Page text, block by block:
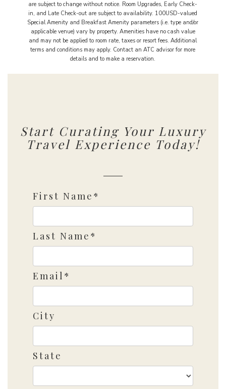
are subject to change without notice. Room Upgrades, Early Check-
in, and Late Check-out are subject to availability. 100USD-valued
Special Amenity and Breakfast Amenity parameters (i.e. type and/or
applicable venue) vary by property. Amenities have no cash value
and may not be applied to room rate, taxes or resort fees. Additional
terms and conditions may apply. Contact an ATC advisor for more
details and to make a reservation.
Start Curating Your Luxury
Travel Experience Today!
First Name*
Last Name*
Email*
City
State